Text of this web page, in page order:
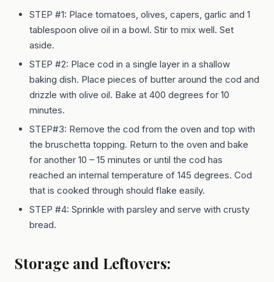
STEP #1: Place tomatoes, olives, capers, garlic and 1
tablespoon olive oil in a bowl. Stir to mix well. Set
aside.
STEP #2: Place cod in a single layer in a shallow
baking dish. Place pieces of butter around the cod and
drizzle with olive oil. Bake at 400 degrees for 10
minutes.
STEP#3: Remove the cod from the oven and top with
the bruschetta topping. Return to the oven and bake
for another 10 – 15 minutes or until the cod has
reached an internal temperature of 145 degrees. Cod
that is cooked through should flake easily.
STEP #4: Sprinkle with parsley and serve with crusty
bread.
Storage and Leftovers: